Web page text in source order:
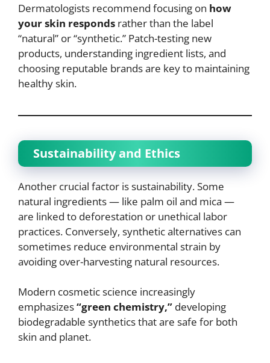
Dermatologists recommend focusing on how
your skin responds rather than the label
“natural” or “synthetic.” Patch-testing new
products, understanding ingredient lists, and
choosing reputable brands are key to maintaining
healthy skin.
Sustainability and Ethics
Another crucial factor is sustainability. Some
natural ingredients — like palm oil and mica —
are linked to deforestation or unethical labor
practices. Conversely, synthetic alternatives can
sometimes reduce environmental strain by
avoiding over-harvesting natural resources.
Modern cosmetic science increasingly
emphasizes“green chemistry,” developing
biodegradable synthetics that are safe for both
skin and planet.